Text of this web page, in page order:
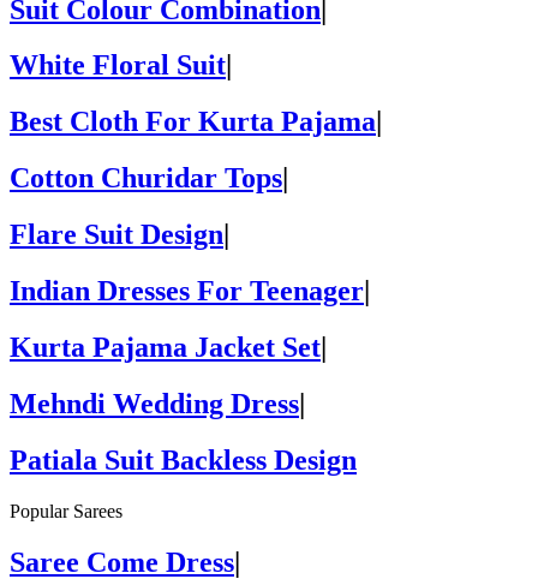
Suit Colour Combination
White Floral Suit
Best Cloth For Kurta Pajama
Cotton Churidar Tops
Flare Suit Design
Indian Dresses For Teenager|
Kurta Pajama Jacket Set|
Mehndi Wedding Dress|
Patiala Suit Backless Design
Popular Sarees
Saree Come Dress|